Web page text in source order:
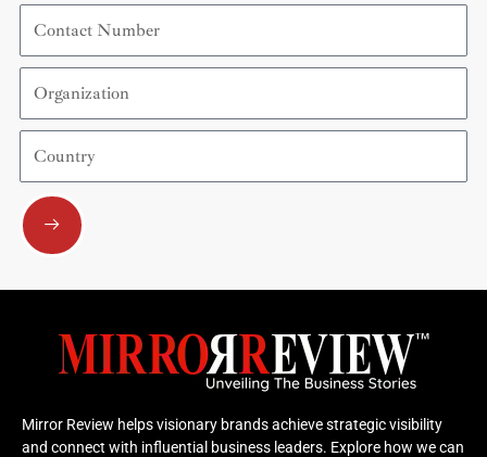
Contact
Number
Organization
Country
Submit
Mirror Review helps visionary brands achieve strategic visibility
and connect with influential business leaders. Explore how we can